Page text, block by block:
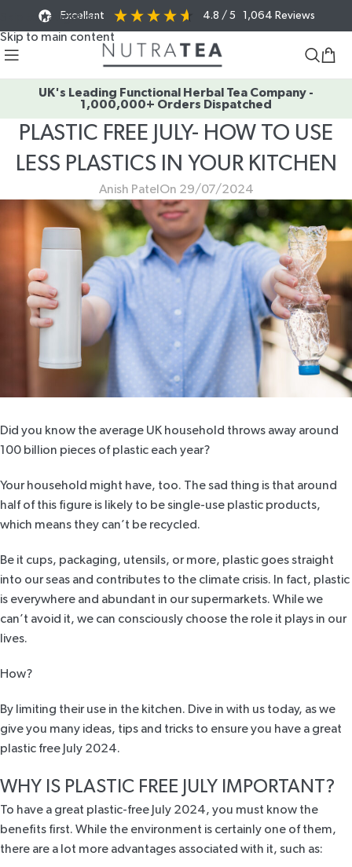
Skip to navigation
Skip to main content
Excellent 4.8 / 5 1,064 Reviews
UK's Leading Functional Herbal Tea Company -
1,000,000+ Orders Dispatched
PLASTIC FREE JULY- HOW TO USE
LESS PLASTICS IN YOUR KITCHEN
Anish Patel On 29/07/2024
Did you know the average UK household throws away around
100 billion pieces of plastic each year?
Your household might have, too. The sad thing is that around
half of this figure is likely to be single-use plastic products,
which means they can’t be recycled.
Be it cups, packaging, utensils, or more, plastic goes straight
into our seas and contributes to the climate crisis. In fact, plastic
is everywhere and abundant in our supermarkets. While we
can’t avoid it, we can consciously choose the role it plays in our
lives.
How?
By limiting their use in the kitchen. Dive in with us today, as we
give you many ideas, tips and tricks to ensure you have a great
plastic free July 2024.
WHY IS PLASTIC FREE JULY IMPORTANT?
To have a great plastic-free July 2024, you must know the
benefits first. While the environment is certainly one of them,
there are a lot more advantages associated with it, such as: